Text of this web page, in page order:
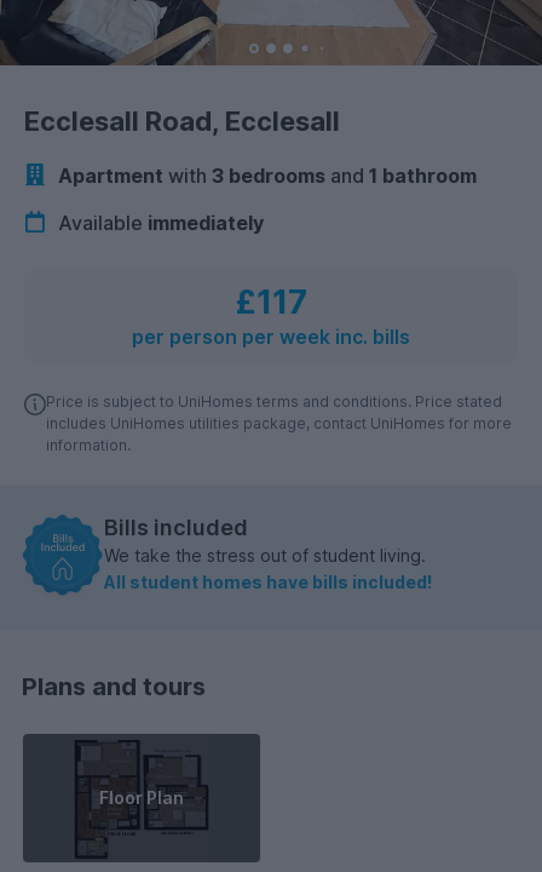
Ecclesall Road, Ecclesall
Apartment with 3 bedrooms and 1 bathroom
Available immediately
£117
per person per week inc. bills
Price is subject to UniHomes terms and conditions. Price stated
includes UniHomes utilities package, contact UniHomes for more
information.
Bills included
We take the stress out of student living.
All student homes have bills included!
Plans and tours
Floor Plan